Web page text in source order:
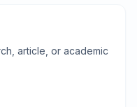
article, or academic